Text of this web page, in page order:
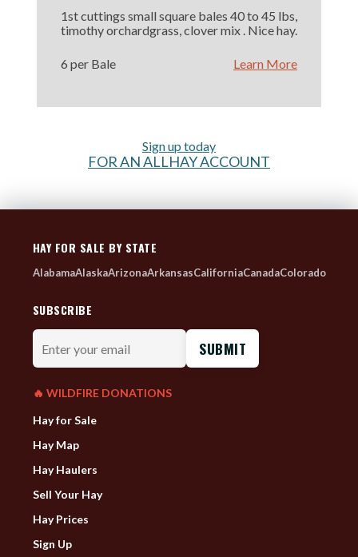
1st cuttings small square bales 40 to 45 lbs,
timothy orchardgrass, clover mix . Nice hay.
6 per Bale Learn More
Sign up today
FOR AN ALLHAY ACCOUNT
HAY FOR SALE BY STATE
AlabamaAlaskaArizonaArkansasCaliforniaCanadaColorado
SUBSCRIBE
Enter
your
email
🔥 WILDFIRE DONATIONS
Hay for Sale
Hay Map
Hay Haulers
Sell Your Hay
Hay Prices
Sign Up